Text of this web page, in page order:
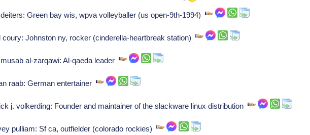
Green bay wis, wpva volleyballer (us open-9th-1994)
coury: Johnston ny, rocker (cinderella-heartbreak station)
al-zarqawi: Al-qaeda leader
raab: German entertainer
j. volkerding: Founder and maintainer of the slackware linux distribution
pulliam: Sf ca, outfielder (colorado rockies)